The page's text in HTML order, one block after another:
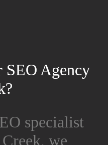
SEO Agency
SEO Agency
specialist
we
specialist
we